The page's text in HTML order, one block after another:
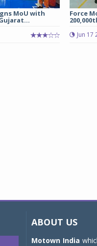
MoU with Force
Jun 17
ABOUT US
Motown India